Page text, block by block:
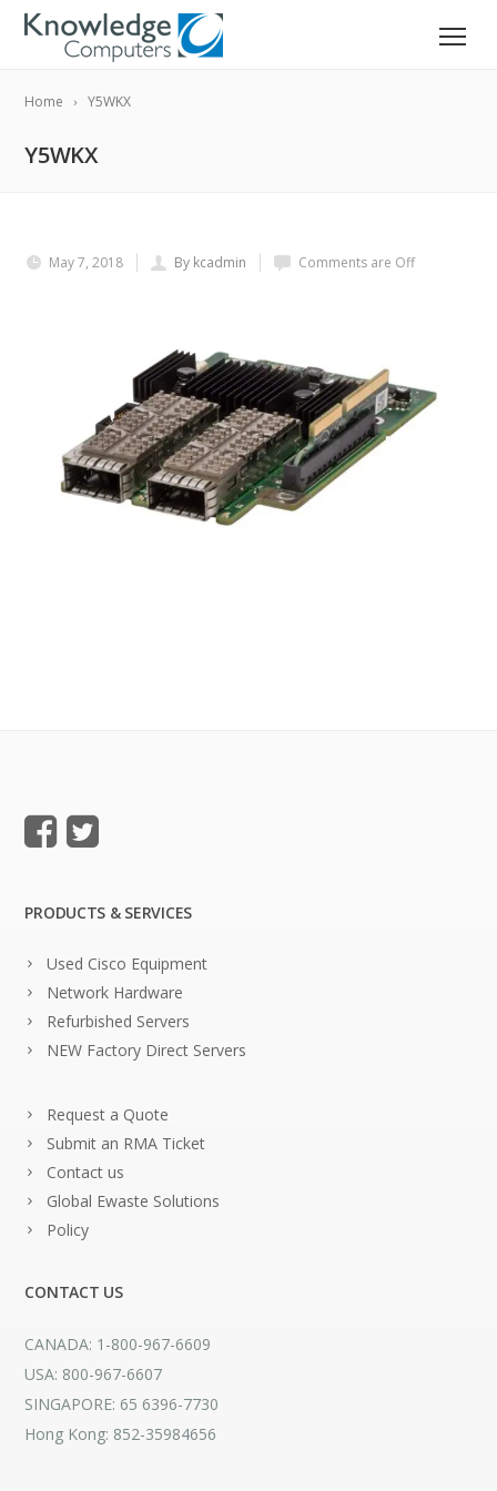
Home Y5WKX
Y5WKX
May 7, 2018 By kcadmin Comments are Off
PRODUCTS & SERVICES
Used Cisco Equipment
Network Hardware
Refurbished Servers
NEW Factory Direct Servers
Request a Quote
Submit an RMA Ticket
Contact us
Global Ewaste Solutions
Policy
CONTACT US
CANADA: 1-800-967-6609
USA: 800-967-6607
SINGAPORE: 65 6396-7730
Hong Kong: 852-35984656